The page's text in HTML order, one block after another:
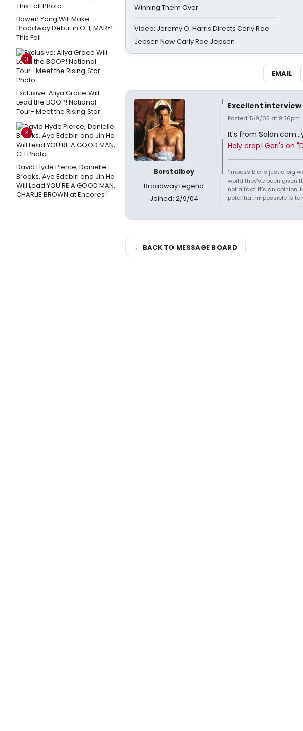
Bowen Yang Will Make
Broadway Debut in OH, MARY!
This Fall
3
Exclusive: Aliya Grace Will
Lead the BOOP! National
Tour- Meet the Rising Star
4
David Hyde Pierce, Danielle
Brooks, Ayo Edebiri and Jin Ha
Will Lead YOU'RE A GOOD MAN,
CHARLIE BROWN at Encores!
Winning Them Over
Video: Jeremy O. Harris Directs Carly Rae
Jepsen New Carly Rae Jepsen
EMAIL
Borstalboy
Broadway Legend
Joined: 2/9/04
Excellent
Posted: 5/9/05 at 9:36pm
It's from
Holy crap! Geri's on
"Impossible is just a big
world they've been given
not a fact. It's an opinion.
potential. Impossible is
← BACK TO MESSAGE BOARD